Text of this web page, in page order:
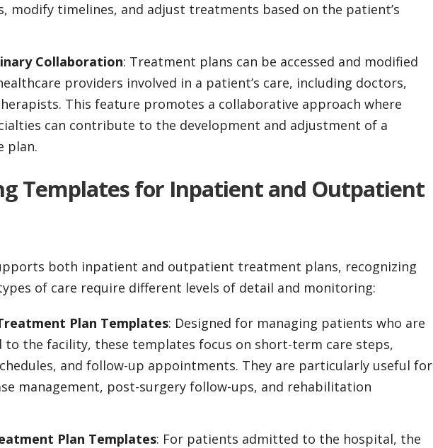
modify timelines, and adjust treatments based on the patient’s
Collaboration: Treatment plans can be accessed and modified
providers involved in a patient’s care, including doctors,
This feature promotes a collaborative approach where
can contribute to the development and adjustment of a
plan.
Templates for Inpatient and Outpatient
both inpatient and outpatient treatment plans, recognizing
of care require different levels of detail and monitoring:
Plan Templates: Designed for managing patients who are
the facility, these templates focus on short-term care steps,
and follow-up appointments. They are particularly useful for
management, post-surgery follow-ups, and rehabilitation
Plan Templates: For patients admitted to the hospital, the